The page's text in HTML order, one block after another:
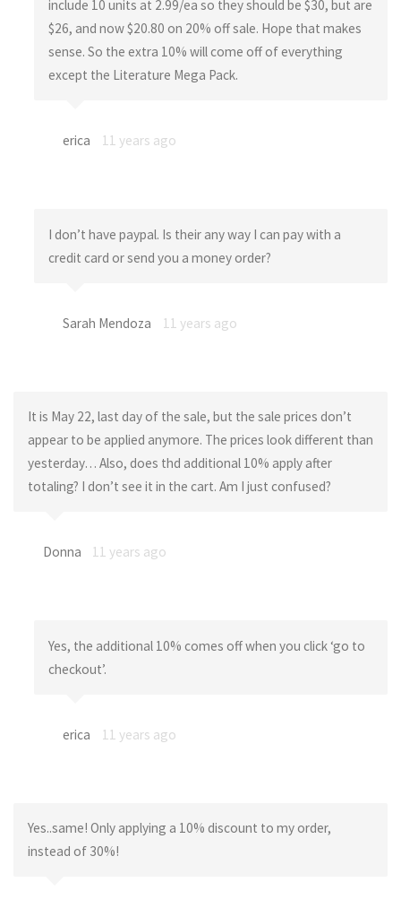
include 10 units at 2.99/ea so they should be $30, but are
$26, and now $20.80 on 20% off sale. Hope that makes
sense. So the extra 10% will come off of everything
except the Literature Mega Pack.
erica 11 years ago
I don’t have paypal. Is their any way I can pay with a
credit card or send you a money order?
Sarah Mendoza 11 years ago
It is May 22, last day of the sale, but the sale prices don’t
appear to be applied anymore. The prices look different than
yesterday… Also, does thd additional 10% apply after
totaling? I don’t see it in the cart. Am I just confused?
Donna 11 years ago
Yes, the additional 10% comes off when you click ‘go to
checkout’.
erica 11 years ago
Yes..same! Only applying a 10% discount to my order,
instead of 30%!